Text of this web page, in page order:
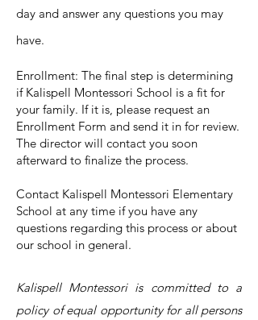
day and answer any questions you may
have.
Enrollment: The final step is determining
if Kalispell Montessori School is a fit for
your family. If it is, please request an
Enrollment Form and send it in for review.
The director will contact you soon
afterward to finalize the process.
Contact Kalispell Montessori Elementary
School at any time if you have any
questions regarding this process or about
our school in general.
Kalispell Montessori is committed to a
policy of equal opportunity for all persons